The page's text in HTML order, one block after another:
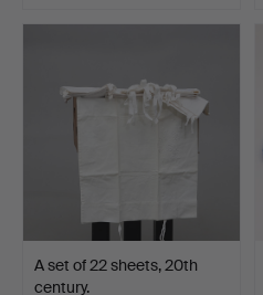
A set of 22 sheets, 20th
century.